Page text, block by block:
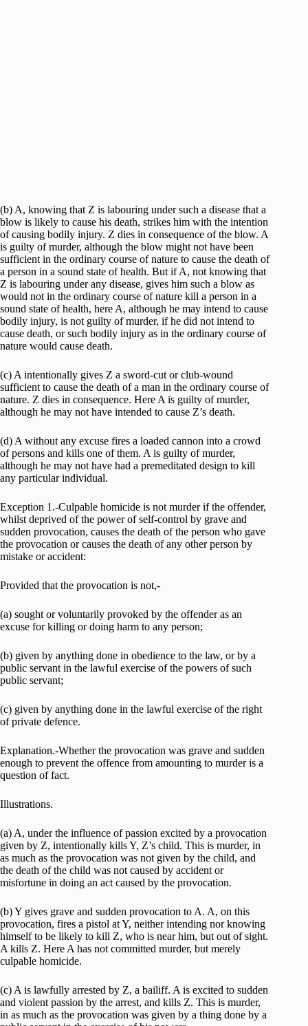
(b) A, knowing that Z is labouring under such a disease that a
blow is likely to cause his death, strikes him with the intention
of causing bodily injury. Z dies in consequence of the blow. A
is guilty of murder, although the blow might not have been
sufficient in the ordinary course of nature to cause the death of
a person in a sound state of health. But if A, not knowing that
Z is labouring under any disease, gives him such a blow as
would not in the ordinary course of nature kill a person in a
sound state of health, here A, although he may intend to cause
bodily injury, is not guilty of murder, if he did not intend to
cause death, or such bodily injury as in the ordinary course of
nature would cause death.
(c) A intentionally gives Z a sword-cut or club-wound
sufficient to cause the death of a man in the ordinary course of
nature. Z dies in consequence. Here A is guilty of murder,
although he may not have intended to cause Z’s death.
(d) A without any excuse fires a loaded cannon into a crowd
of persons and kills one of them. A is guilty of murder,
although he may not have had a premeditated design to kill
any particular individual.
Exception 1.-Culpable homicide is not murder if the offender,
whilst deprived of the power of self-control by grave and
sudden provocation, causes the death of the person who gave
the provocation or causes the death of any other person by
mistake or accident:
Provided that the provocation is not,-
(a) sought or voluntarily provoked by the offender as an
excuse for killing or doing harm to any person;
(b) given by anything done in obedience to the law, or by a
public servant in the lawful exercise of the powers of such
public servant;
(c) given by anything done in the lawful exercise of the right
of private defence.
Explanation.-Whether the provocation was grave and sudden
enough to prevent the offence from amounting to murder is a
question of fact.
Illustrations.
(a) A, under the influence of passion excited by a provocation
given by Z, intentionally kills Y, Z’s child. This is murder, in
as much as the provocation was not given by the child, and
the death of the child was not caused by accident or
misfortune in doing an act caused by the provocation.
(b) Y gives grave and sudden provocation to A. A, on this
provocation, fires a pistol at Y, neither intending nor knowing
himself to be likely to kill Z, who is near him, but out of sight.
A kills Z. Here A has not committed murder, but merely
culpable homicide.
(c) A is lawfully arrested by Z, a bailiff. A is excited to sudden
and violent passion by the arrest, and kills Z. This is murder,
in as much as the provocation was given by a thing done by a